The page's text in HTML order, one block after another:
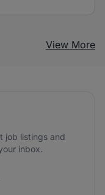
View More
job listings and
inbox.